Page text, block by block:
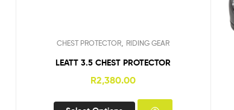
CHEST PROTECTOR RIDING GEAR
LEATT 3.5 CHEST PROTECTOR
R2,380.00